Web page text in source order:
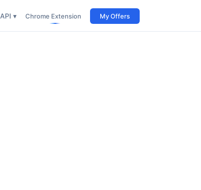
API ▾ Chrome Extension My Offers